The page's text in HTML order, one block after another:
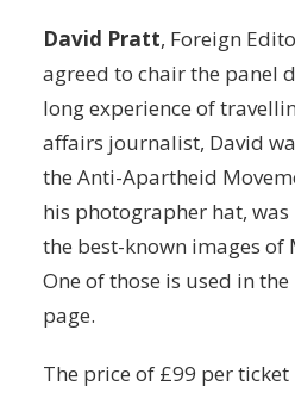
David Pratt, Foreign
agreed to chair the panel
long experience of
affairs journalist, David
the Anti-Apartheid
his photographer hat,
the best-known images of
One of those is used in
page.
The price of £99 per